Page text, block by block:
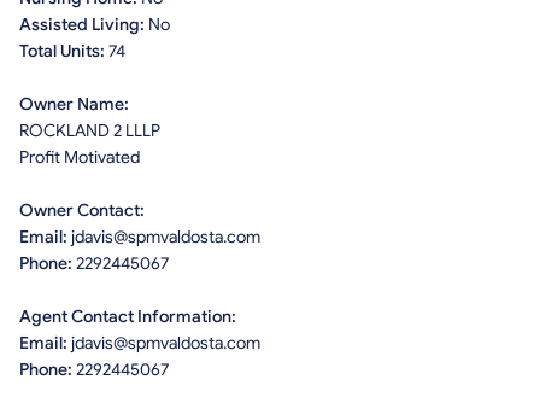
Assisted Living: No
Total Units: 74
Owner Name:
ROCKLAND 2 LLLP
Profit Motivated
Owner Contact:
Email: jdavis@spmvaldosta.com
Phone: 2292445067
Agent Contact Information:
Email: jdavis@spmvaldosta.com
Phone: 2292445067